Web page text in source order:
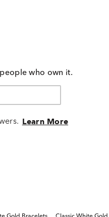
who own it.
Learn More